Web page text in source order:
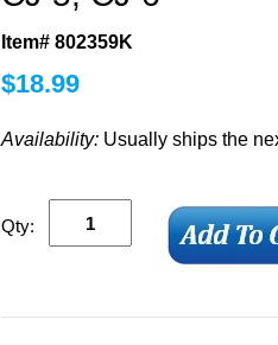
Item# 802359K
$18.99
Availability: Usually ships the
Qty: